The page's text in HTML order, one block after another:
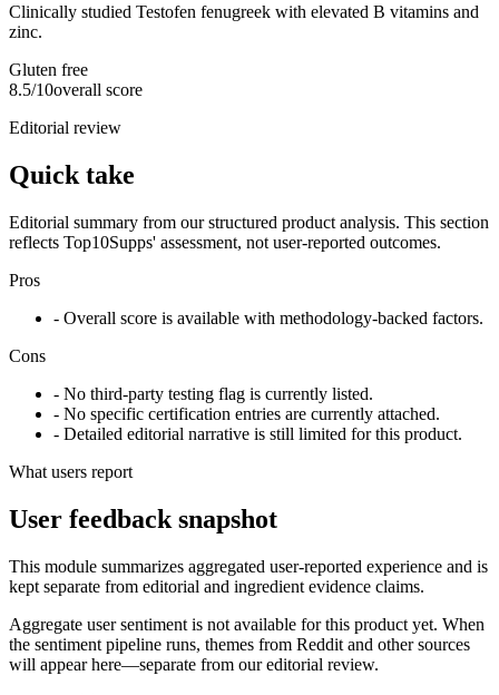
Clinically studied Testofen fenugreek with elevated B vitamins and
zinc.
Gluten free
8.5/10overall score
Editorial review
Quick take
Editorial summary from our structured product analysis. This section
reflects Top10Supps' assessment, not user-reported outcomes.
Pros
- Overall score is available with methodology-backed factors.
Cons
- No third-party testing flag is currently listed.
- No specific certification entries are currently attached.
- Detailed editorial narrative is still limited for this product.
What users report
User feedback snapshot
This module summarizes aggregated user-reported experience and is
kept separate from editorial and ingredient evidence claims.
Aggregate user sentiment is not available for this product yet. When
the sentiment pipeline runs, themes from Reddit and other sources
will appear here—separate from our editorial review.